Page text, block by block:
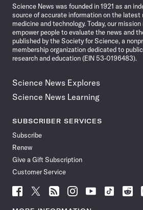
Science News was founded in 1921 as an
source of accurate information on the latest
medicine and technology. Today, our
empower people to evaluate the news and
published by the Society for Science, a
membership organization dedicated to
research and education (EIN 53-0196483).
Science News Explores
Science News Learning
SUBSCRIBER SERVICES
Subscribe
Renew
Give a Gift Subscription
Customer Service
Follow
News
Follow
News
Follow
News
Follow
News
Follow
News
Follow
Follow